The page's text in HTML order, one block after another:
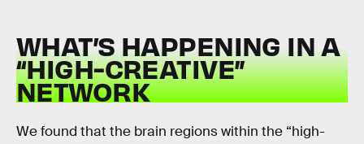
WHAT’S HAPPENING IN A
“HIGH-CREATIVE”
NETWORK
We found that the brain regions within the “high-